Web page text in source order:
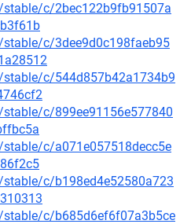
c/2bec122b9fb91507a
c/3dee9d0c198faeb95
c/544d857b42a1734b9
c/899ee91156e577840
c/a071e057518decc5e
c/b198ed4e52580a723
c/b685d6ef6f07a3b5ce